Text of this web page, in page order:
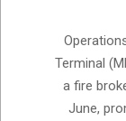
Terminal
a fire
June,